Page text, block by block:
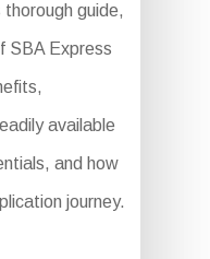
guide,
SBA Express
available
and how
journey.